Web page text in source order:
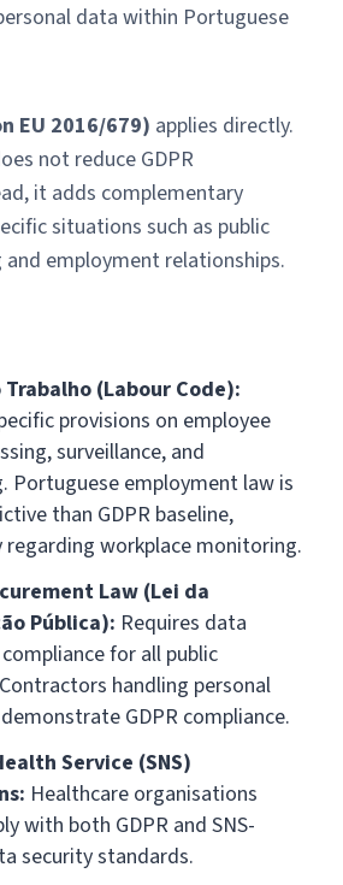
data within Portuguese
EU 2016/679) applies directly.
not reduce GDPR
it adds complementary
situations such as public
employment relationships.
(Labour Code):
provisions on employee
surveillance, and
Portuguese employment law is
than GDPR baseline,
regarding workplace monitoring.
Law (Lei da
Pública): Requires data
for all public
handling personal
GDPR compliance.
Service (SNS)
Healthcare organisations
with both GDPR and SNS-
security standards.